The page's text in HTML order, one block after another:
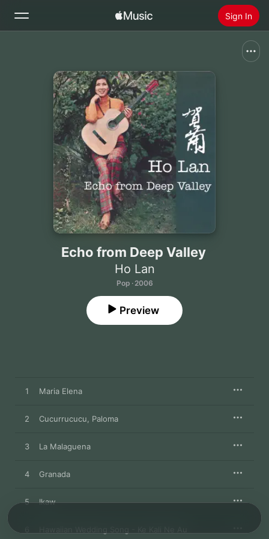
Sign In
Home
Radio
Install Apple Music
Echo from Deep Valley
Ho Lan
Pop · 2006
Preview
1 Maria Elena
2 Cucurrucucu, Paloma
3 La Malaguena
4 Granada
5 Ikaw